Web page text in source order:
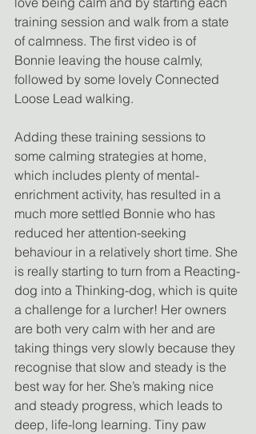
training session and walk from a state
of calmness. The first video is of
Bonnie leaving the house calmly,
followed by some lovely Connected
Loose Lead walking.
Adding these training sessions to
some calming strategies at home,
which includes plenty of mental-
enrichment activity, has resulted in a
much more settled Bonnie who has
reduced her attention-seeking
behaviour in a relatively short time. She
is really starting to turn from a Reacting-
dog into a Thinking-dog, which is quite
a challenge for a lurcher! Her owners
are both very calm with her and are
taking things very slowly because they
recognise that slow and steady is the
best way for her. She’s making nice
and steady progress, which leads to
deep, life-long learning. Tiny paw